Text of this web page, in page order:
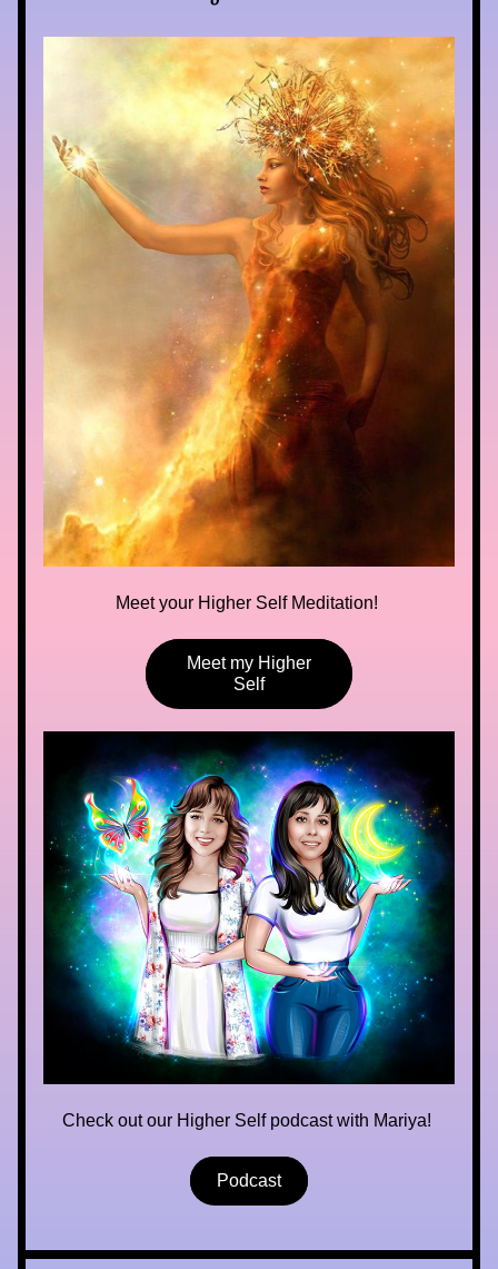
Meet your Higher Self Meditation!
Meet my Higher
Self
Check out our Higher Self podcast with Mariya!
Podcast